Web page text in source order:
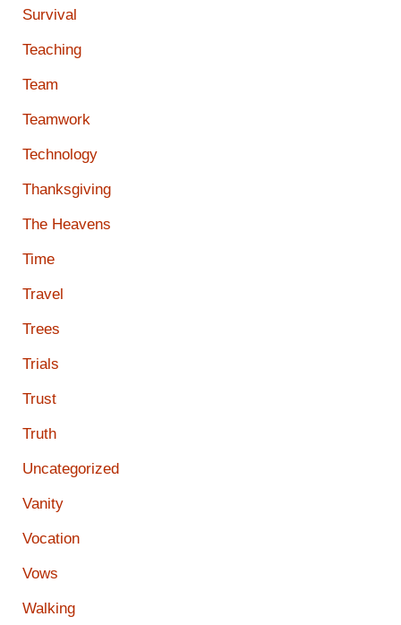
Survival
Teaching
Team
Teamwork
Technology
Thanksgiving
The Heavens
Time
Travel
Trees
Trials
Trust
Truth
Uncategorized
Vanity
Vocation
Vows
Walking